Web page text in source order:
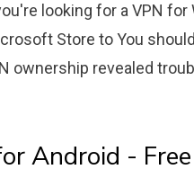
looking for a VPN for
Store to You
ownership revealed
Android -